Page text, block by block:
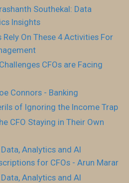
Southekal: Data
Insights
Rely On These 4 Activities For
CFOs are Facing
Connors - Banking
of Ignoring the Income Trap
CFO Staying in Their Own
Analytics and AI
for CFOs - Arun Marar
Analytics and AI